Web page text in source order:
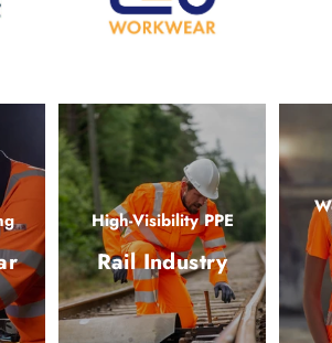
High-Visibility PPE
Rail Industry